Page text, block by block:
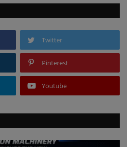
Twitter
Pinterest
Youtube